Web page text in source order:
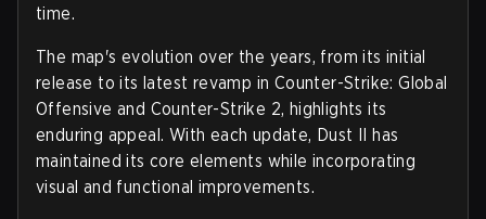
time.
The map's evolution over the years, from its initial
release to its latest revamp in Counter-Strike: Global
Offensive and Counter-Strike 2, highlights its
enduring appeal. With each update, Dust II has
maintained its core elements while incorporating
visual and functional improvements.